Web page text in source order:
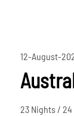
12-August-
23 Nights / 24